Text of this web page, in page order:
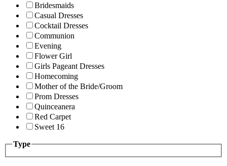
Bridesmaids
Casual Dresses
Cocktail Dresses
Communion
Evening
Flower Girl
Girls Pageant Dresses
Homecoming
Mother of the Bride/Groom
Prom Dresses
Quinceanera
Red Carpet
Sweet 16
Type